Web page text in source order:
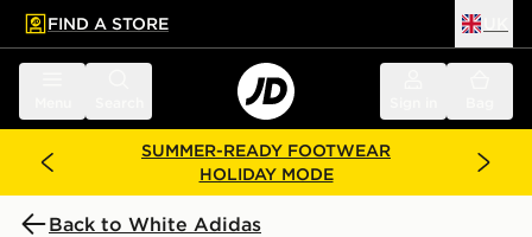
main content
Skip footer
FIND A STORE
SUMMER-READY FOOTWEAR
HOLIDAY MODE
Back to White Adidas